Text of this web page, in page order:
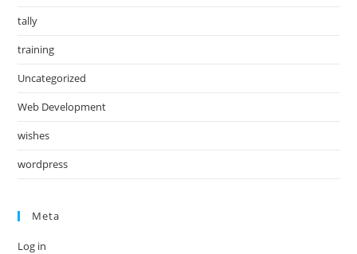
tally
training
Uncategorized
Web Development
wishes
wordpress
Meta
Log in